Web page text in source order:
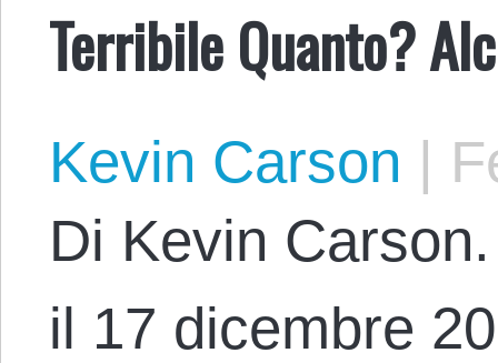
Terribile Quanto?
Kevin Carson |
Di Kevin
il 17 dicembre